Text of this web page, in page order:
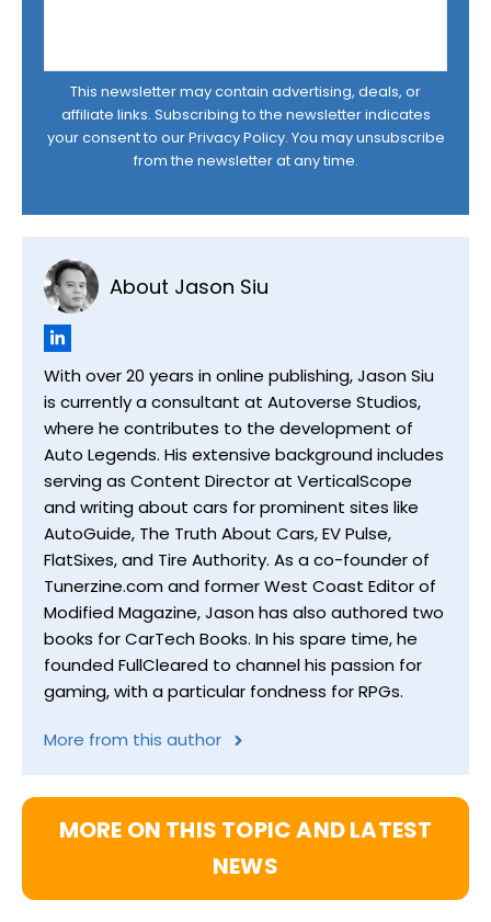
This newsletter may contain advertising, deals, or
affiliate links. Subscribing to the newsletter indicates
your consent to ourPrivacy Policy. You may unsubscribe
from the newsletter at any time.
About Jason Siu
With over 20 years in online publishing, Jason Siu
is currently a consultant at Autoverse Studios,
where he contributes to the development of
Auto Legends. His extensive background includes
serving as Content Director at VerticalScope
and writing about cars for prominent sites like
AutoGuide, The Truth About Cars, EV Pulse,
FlatSixes, and Tire Authority. As a co-founder of
Tunerzine.com and former West Coast Editor of
Modified Magazine, Jason has also authored two
books for CarTech Books. In his spare time, he
founded FullCleared to channel his passion for
gaming, with a particular fondness for RPGs.
More from this author
MORE ON THIS TOPIC AND LATEST
NEWS